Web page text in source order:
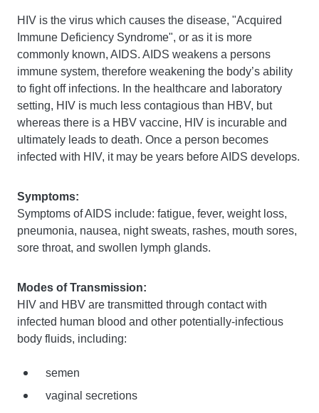
HIV is the virus which causes the disease, "Acquired
Immune Deficiency Syndrome", or as it is more
commonly known, AIDS. AIDS weakens a persons
immune system, therefore weakening the body’s ability
to fight off infections. In the healthcare and laboratory
setting, HIV is much less contagious than HBV, but
whereas there is a HBV vaccine, HIV is incurable and
ultimately leads to death. Once a person becomes
infected with HIV, it may be years before AIDS develops.
Symptoms:
Symptoms of AIDS include: fatigue, fever, weight loss,
pneumonia, nausea, night sweats, rashes, mouth sores,
sore throat, and swollen lymph glands.
Modes of Transmission:
HIV and HBV are transmitted through contact with
infected human blood and other potentially-infectious
body fluids, including:
semen
vaginal secretions